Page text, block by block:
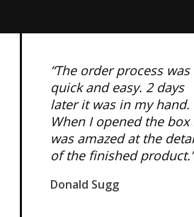
“The order process was
quick and easy. 2 days
later it was in my hand.
When I opened the box
was amazed at the
of the finished product.”
Donald Sugg